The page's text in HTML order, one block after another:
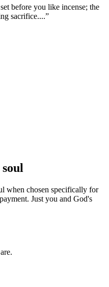
before you like incense; the
sacrifice....”
when chosen specifically for
Just you and God's